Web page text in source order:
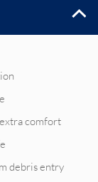
comfort
debris entry